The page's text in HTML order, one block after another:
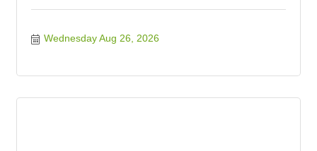
Wednesday Aug 26, 2026